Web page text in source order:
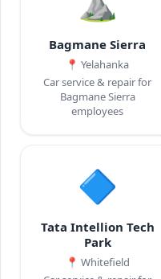
Bagmane Sierra
📍 Yelahanka
Car service & repair for
Bagmane Sierra
employees
🔷
Tata Intellion Tech
Park
📍 Whitefield